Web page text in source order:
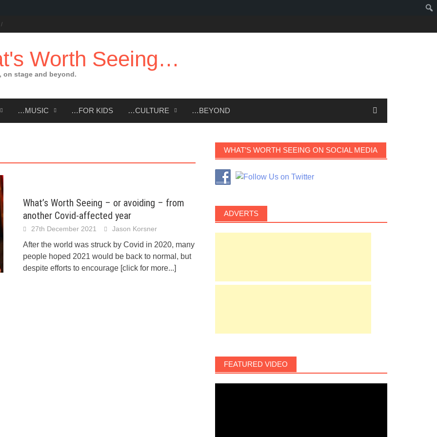
Worth Seeing…
on stage and beyond.
…MUSIC …FOR KIDS …CULTURE …BEYOND
What’s Worth Seeing – or avoiding – from
another Covid-affected year
27th December 2021 Jason Korsner
After the world was struck by Covid in 2020, many
people hoped 2021 would be back to normal, but
despite efforts to encourage [click for more...]
WHAT’S WORTH SEEING ON SOCIAL MEDIA
ADVERTS
FEATURED VIDEO